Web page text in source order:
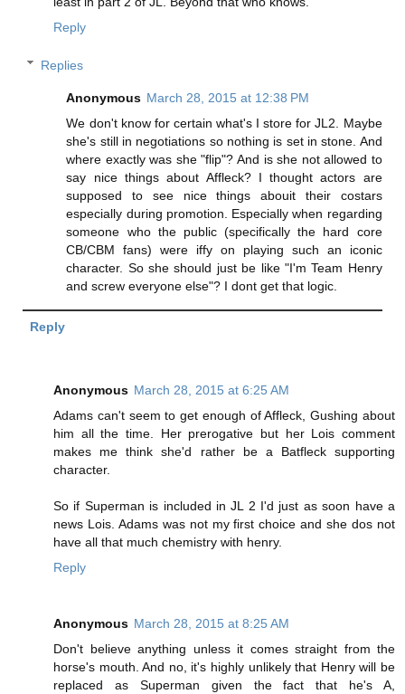
Reply
Replies
Anonymous March 28, 2015 at 12:38 PM
We don't know for certain what's I store for JL2. Maybe
she's still in negotiations so nothing is set in stone. And
where exactly was she "flip"? And is she not allowed to
say nice things about Affleck? I thought actors are
supposed to see nice things abouit their costars
especially during promotion. Especially when regarding
someone who the public (specifically the hard core
CB/CBM fans) were iffy on playing such an iconic
character. So she should just be like "I'm Team Henry
and screw everyone else"? I dont get that logic.
Reply
Anonymous March 28, 2015 at 6:25 AM
Adams can't seem to get enough of Affleck, Gushing about
him all the time. Her prerogative but her Lois comment
makes me think she'd rather be a Batfleck supporting
character.
So if Superman is included in JL 2 I'd just as soon have a
news Lois. Adams was not my first choice and she dos not
have all that much chemistry with henry.
Reply
Anonymous March 28, 2015 at 8:25 AM
Don't believe anything unless it comes straight from the
horse's mouth. And no, it's highly unlikely that Henry will be
replaced as Superman given the fact that he's A,